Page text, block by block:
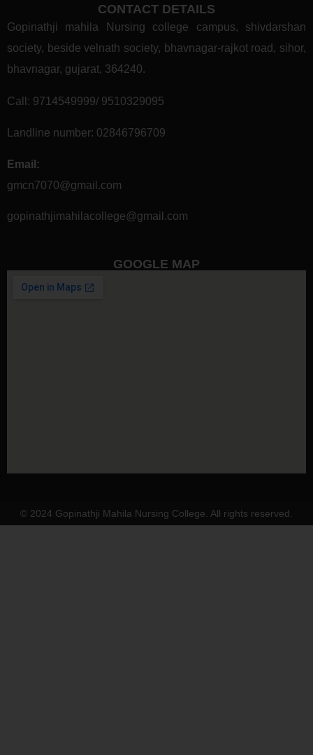
CONTACT DETAILS
Gopinathji mahila Nursing college campus, shivdarshan
society, beside velnath society, bhavnagar-rajkot road, sihor,
bhavnagar, gujarat, 364240.
Call: 9714549999/ 9510329095
Landline number: 02846796709
Email:
gmcn7070@gmail.com
gopinathjimahilacollege@gmail.com
GOOGLE MAP
© 2024 Gopinathji Mahila Nursing College. All rights reserved.